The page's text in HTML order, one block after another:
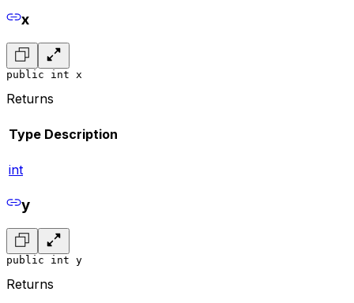
x
public int x
Returns
Type Description
int
y
public int y
Returns